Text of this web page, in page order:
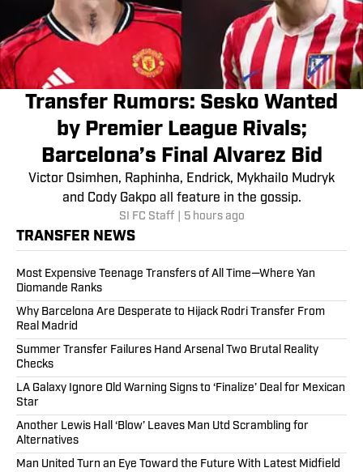
Transfer Rumors: Sesko Wanted
by Premier League Rivals;
Barcelona’s Final Alvarez Bid
Victor Osimhen, Raphinha, Endrick, Mykhailo Mudryk
and Cody Gakpo all feature in the gossip.
SI FC Staff 5 hours ago
TRANSFER NEWS
Most Expensive Teenage Transfers of All Time—Where Yan
Diomande Ranks
Why Barcelona Are Desperate to Hijack Rodri Transfer From
Real Madrid
Summer Transfer Failures Hand Arsenal Two Brutal Reality
Checks
LA Galaxy Ignore Old Warning Signs to ‘Finalize’ Deal for Mexican
Star
Another Lewis Hall ‘Blow’ Leaves Man Utd Scrambling for
Alternatives
Man United Turn an Eye Toward the Future With Latest Midfield